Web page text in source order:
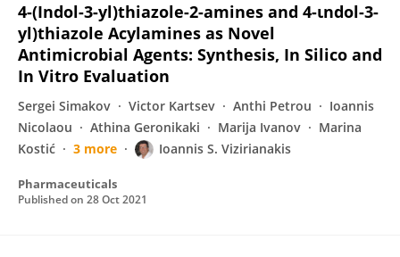
4-(Indol-3-yl)thiazole-2-amines and 4-ιndol-3-
yl)thiazole Acylamines as Νovel
Antimicrobial Agents: Synthesis, In Silico and
In Vitro Evaluation
Sergei Simakov Victor Kartsev Anthi Petrou
Ioannis
Nicolaou
Athina Geronikaki Marija Ivanov
Marina
Kostić
3 more Ioannis S. Vizirianakis
Pharmaceuticals
Published on 28 Oct 2021